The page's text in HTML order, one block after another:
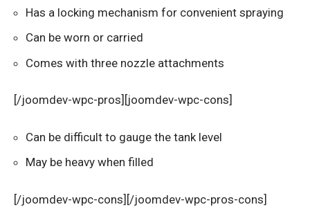
Has a locking mechanism for convenient spraying
Can be worn or carried
Comes with three nozzle attachments
[/joomdev-wpc-pros][joomdev-wpc-cons]
Can be difficult to gauge the tank level
May be heavy when filled
[/joomdev-wpc-cons][/joomdev-wpc-pros-cons]